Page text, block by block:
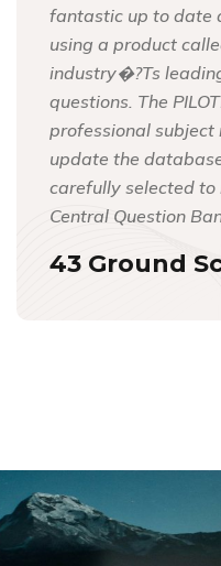
fantastic up to date
using a product
industry�?Ts
questions. The
professional
update the
carefully selected
Central Question
43 Ground